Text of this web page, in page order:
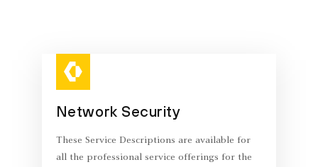
Network Security
These Service Descriptions are available for
all the professional service offerings for the